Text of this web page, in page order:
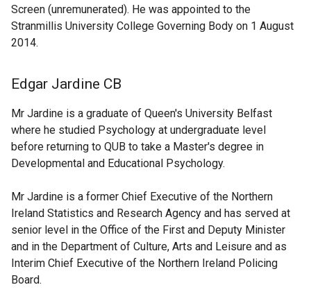
Screen (unremunerated). He was appointed to the
Stranmillis University College Governing Body on 1 August
2014.
Edgar Jardine CB
Mr Jardine is a graduate of Queen's University Belfast
where he studied Psychology at undergraduate level
before returning to QUB to take a Master's degree in
Developmental and Educational Psychology.
Mr Jardine is a former Chief Executive of the Northern
Ireland Statistics and Research Agency and has served at
senior level in the Office of the First and Deputy Minister
and in the Department of Culture, Arts and Leisure and as
Interim Chief Executive of the Northern Ireland Policing
Board.